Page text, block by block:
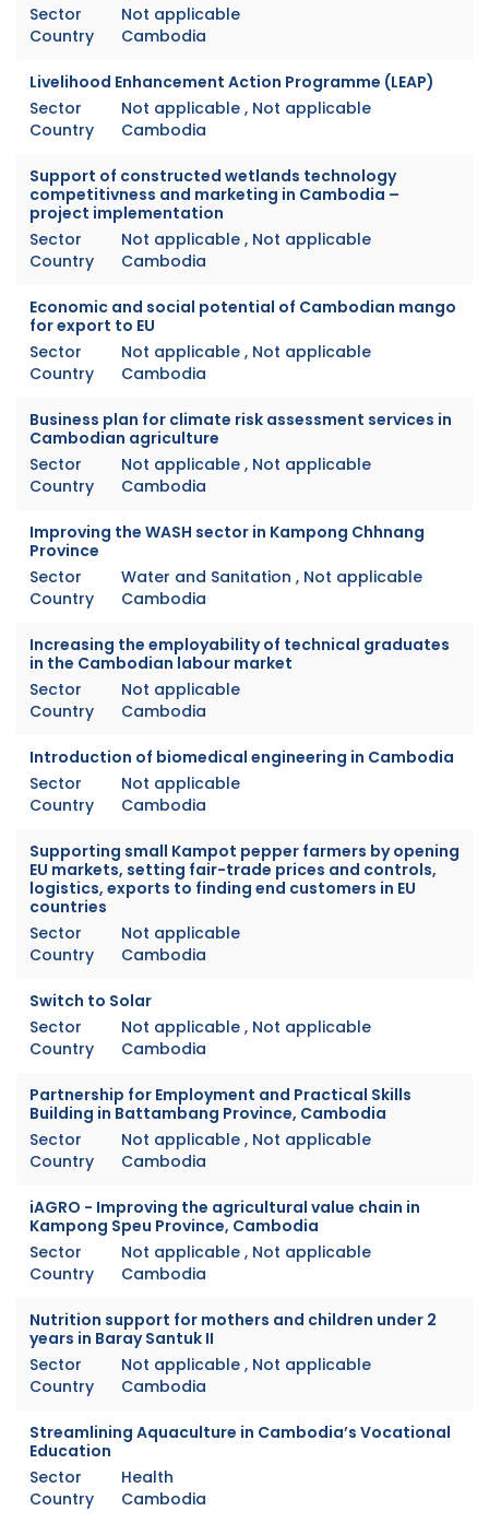
Sector
Not applicable
Country
Cambodia
Livelihood Enhancement Action Programme (LEAP)
Sector
Not applicable , Not applicable
Country
Cambodia
Support of constructed wetlands technology
competitivness and marketing in Cambodia –
project implementation
Sector
Not applicable , Not applicable
Country
Cambodia
Economic and social potential of Cambodian mango
for export to EU
Sector
Not applicable , Not applicable
Country
Cambodia
Business plan for climate risk assessment services in
Cambodian agriculture
Sector
Not applicable , Not applicable
Country
Cambodia
Improving the WASH sector in Kampong Chhnang
Province
Sector
Water and Sanitation , Not applicable
Country
Cambodia
Increasing the employability of technical graduates
in the Cambodian labour market
Sector
Not applicable
Country
Cambodia
Introduction of biomedical engineering in Cambodia
Sector
Not applicable
Country
Cambodia
Supporting small Kampot pepper farmers by opening
EU markets, setting fair-trade prices and controls,
logistics, exports to finding end customers in EU
countries
Sector
Not applicable
Country
Cambodia
Switch to Solar
Sector
Not applicable , Not applicable
Country
Cambodia
Partnership for Employment and Practical Skills
Building in Battambang Province, Cambodia
Sector
Not applicable , Not applicable
Country
Cambodia
iAGRO - Improving the agricultural value chain in
Kampong Speu Province, Cambodia
Sector
Not applicable , Not applicable
Country
Cambodia
Nutrition support for mothers and children under 2
years in Baray Santuk II
Sector
Not applicable , Not applicable
Country
Cambodia
Streamlining Aquaculture in Cambodia’s Vocational
Education
Sector
Health
Country
Cambodia